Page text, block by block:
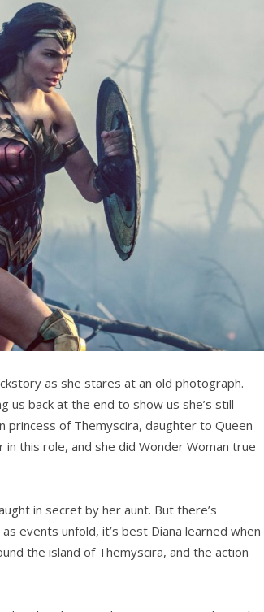
as she stares at an old photograph.
us back at the end to show us she’s still
princess of Themyscira, daughter to Queen
this role, and she did Wonder Woman true
in secret by her aunt. But there’s
events unfold, it’s best Diana learned when
the island of Themyscira, and the action